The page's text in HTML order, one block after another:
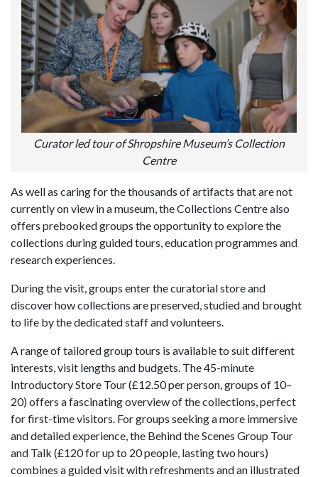
Curator led tour of Shropshire Museum’s Collection
Centre
As well as caring for the thousands of artifacts that are not
currently on view in a museum, the Collections Centre also
offers prebooked groups the opportunity to explore the
collections during guided tours, education programmes and
research experiences.
During the visit, groups enter the curatorial store and
discover how collections are preserved, studied and brought
to life by the dedicated staff and volunteers.
A range of tailored group tours is available to suit different
interests, visit lengths and budgets. The 45-minute
Introductory Store Tour (£12.50 per person, groups of 10–
20) offers a fascinating overview of the collections, perfect
for first-time visitors. For groups seeking a more immersive
and detailed experience, the Behind the Scenes Group Tour
and Talk (£120 for up to 20 people, lasting two hours)
combines a guided visit with refreshments and an illustrated